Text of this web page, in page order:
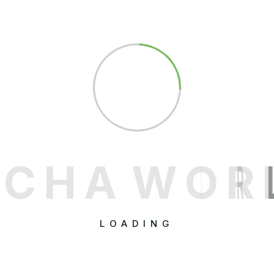
C H A W O R
LOADING